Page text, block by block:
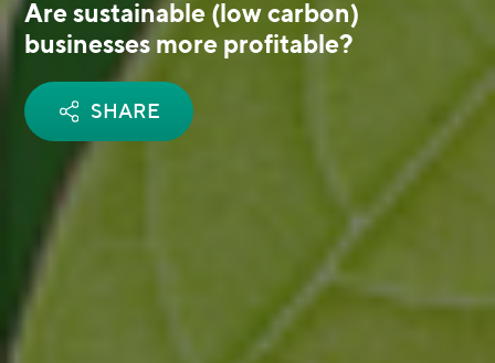
Are sustainable (low carbon)
businesses more profitable?
SHARE